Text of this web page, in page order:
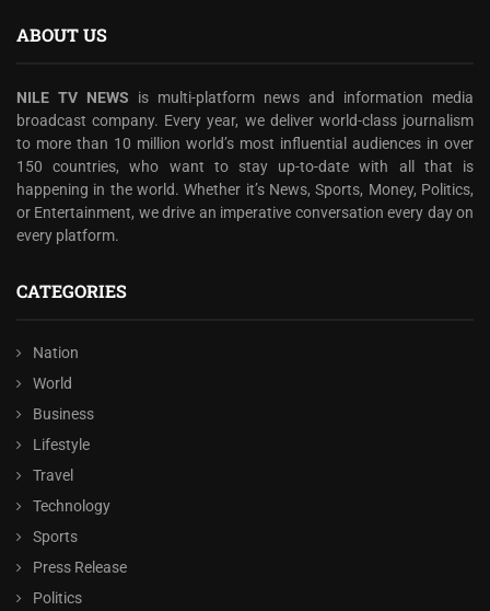
ABOUT US
NILE TV NEWS is multi-platform news and information media
broadcast company. Every year, we deliver world-class journalism
to more than 10 million world’s most influential audiences in over
150 countries, who want to stay up-to-date with all that is
happening in the world. Whether it’s News, Sports, Money, Politics,
or Entertainment, we drive an imperative conversation every day on
every platform.
CATEGORIES
Nation
World
Business
Lifestyle
Travel
Technology
Sports
Press Release
Politics